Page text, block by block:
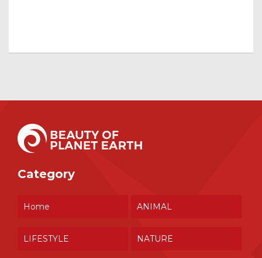
Category
Home ANIMAL
LIFESTYLE NATURE